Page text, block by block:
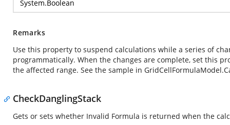
System.Boolean
Remarks
Use this property to suspend calculations while a series of
programmatically. When the changes are complete, set this
the affected range. See the sample in
CheckDanglingStack
Gets or sets whether Invalid Formula is returned when the